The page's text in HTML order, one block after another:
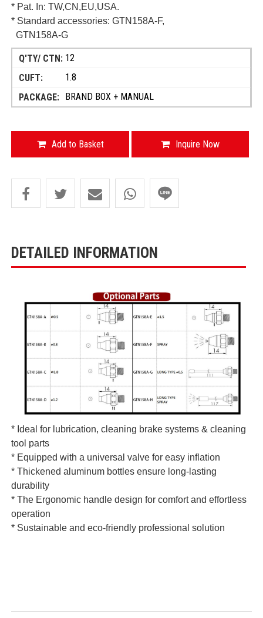
* Pat. In:TW,CN,EU,USA.
* Standard accessories: GTN158A-F,
GTN158A-G
12
1.8
BRAND BOX + MANUAL
Add to Basket Inquire Now
DETAILED INFORMATION
* Ideal for lubrication, cleaning brake systems & cleaning
tool parts
* Equipped with a universal valve for easy inflation
* Thickened aluminum bottles ensure long-lasting
durability
* The Ergonomic handle design for comfort and effortless
operation
* Sustainable and eco-friendly professional solution